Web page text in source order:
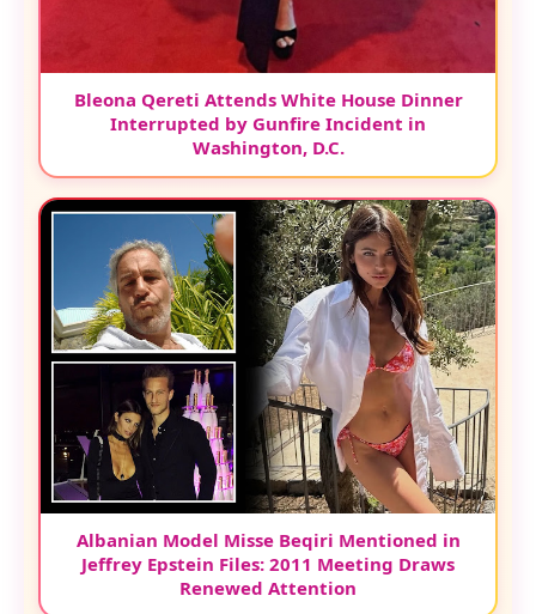
Bleona Qereti Attends White House Dinner
Interrupted by Gunfire Incident in
Washington, D.C.
Albanian Model Misse Beqiri Mentioned in
Jeffrey Epstein Files: 2011 Meeting Draws
Renewed Attention